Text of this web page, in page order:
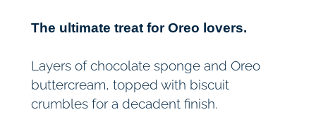
The ultimate treat for Oreo lovers.
Layers of chocolate sponge and Oreo
buttercream, topped with biscuit
crumbles for a decadent finish.